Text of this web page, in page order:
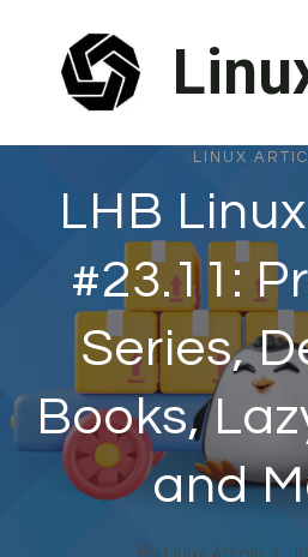
content
LINUX
LHB
#23.11:
Series,
Books,
and